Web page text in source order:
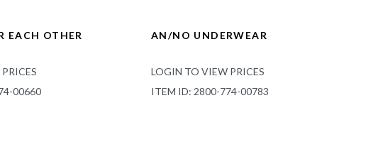
EACH OTHER
00660
AN/NO UNDERWEAR
LOGIN TO VIEW PRICES
ITEM ID: 2800-774-00783